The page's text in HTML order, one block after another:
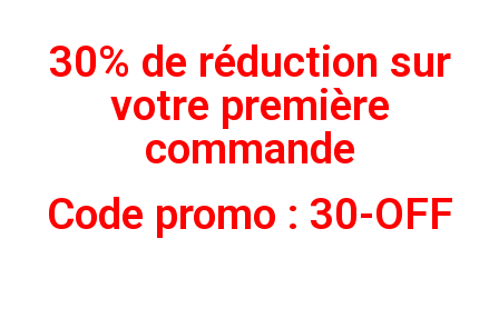
30% de réduction sur
votre première
commande
Code promo : 30-OFF